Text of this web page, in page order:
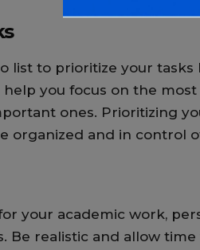
list to prioritize your
you focus on the
ones. Prioritizing
organized and in control
your academic work,
Be realistic and allow